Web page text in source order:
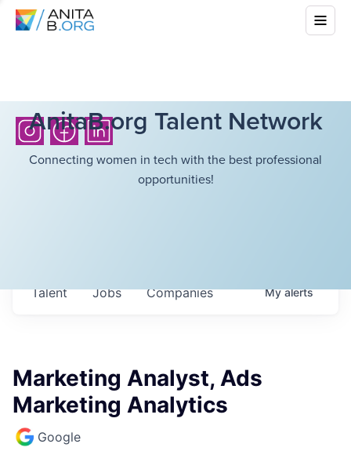
AnitaB.org Talent Network
Connecting women in tech with the best professional
opportunities!
Jobs Companies
Talent Myalerts
Marketing Analyst, Ads
Marketing Analytics
Google